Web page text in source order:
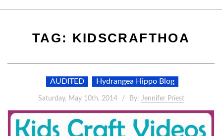
TAG: KIDSCRAFTHOA
AUDITED Hydrangea Hippo Blog
Saturday, May 10th, 2014 By: Jennifer Priest